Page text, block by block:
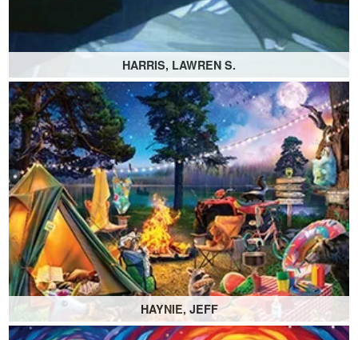
HARRIS, LAWREN S.
HAYNIE, JEFF